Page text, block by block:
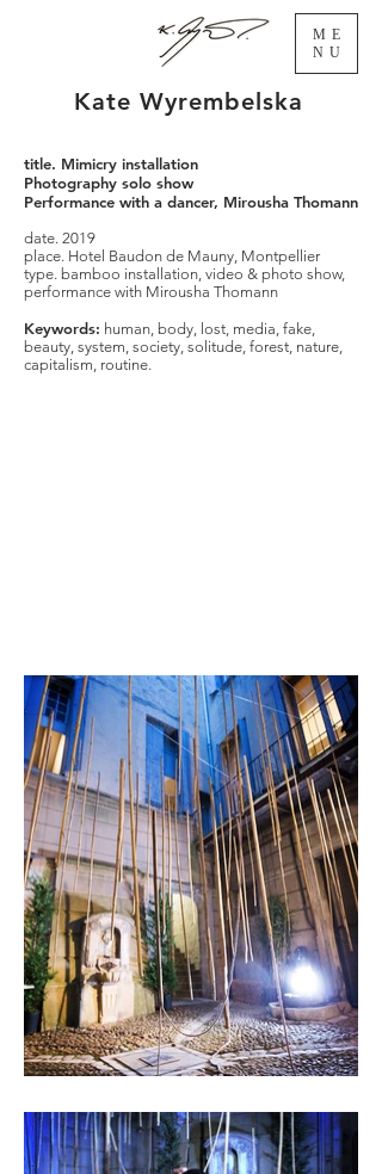
ME
NU
Kate Wyrembelska
title. Mimicry installation
Photography solo show
Performance with a dancer, Mirousha Thomann
date. 2019
place. Hotel Baudon de Mauny, Montpellier
type. bamboo installation, video & photo show,
performance with Mirousha Thomann
Keywords: human, body, lost, media, fake,
beauty, system, society, solitude, forest, nature,
capitalism, routine.